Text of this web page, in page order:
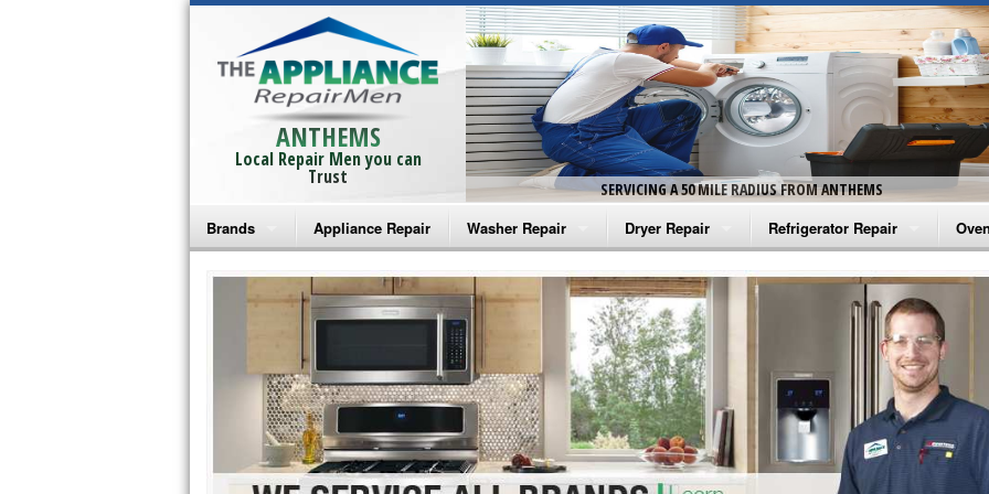
ANTHEMS
Local Repair Men you can
Trust
SERVICING A 50 MILE RADIUS FROM ANTHEMS
Brands
Bosch Repair
Frigidaire Repair
GE Monogram Repair
GE Repair
Haier Repair
Appliance Repair Washer Repair
Amana Washer Repair
Whirlpool Washer Repair
Maytag Washer Repair
Frigidaire Washer Repair
Electrolux Washer Repair
Dryer Repair
Amana Dryer Repair
Maytag Dryer Repair
Whirlpool Dryer Repair
GE Dryer Repair
Refrigerator Repair
Amana Refrigerator Repair
Whirlpool Refrigerator Repair
GE Refrigerator Repair
Turbo Air Repair